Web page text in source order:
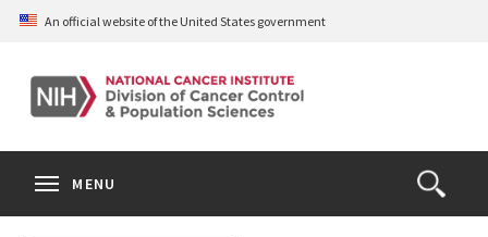
Skip
content
An official website of the United States government
Open
the
Search
MENU